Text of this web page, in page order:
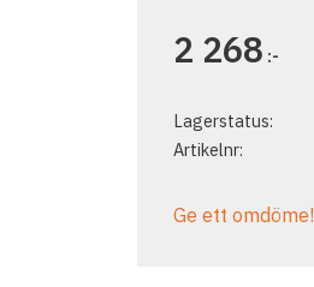
2 268 :-
Lagerstatus
Artikelnr
Ge ett omdöme!